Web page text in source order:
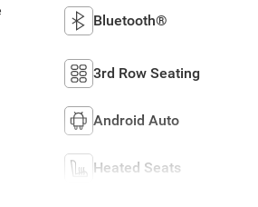
Bluetooth®
3rd Row Seating
Android Auto
Heated Seats